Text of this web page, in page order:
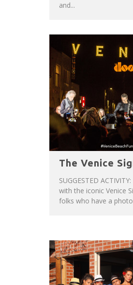
and...
The Venice
SUGGESTED
with the iconic Venice
folks who have a